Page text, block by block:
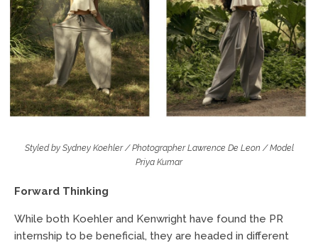
Styled by Sydney Koehler / Photographer Lawrence De Leon / Model
Priya Kumar
Forward Thinking
While both Koehler and Kenwright have found the PR
internship to be beneficial, they are headed in different